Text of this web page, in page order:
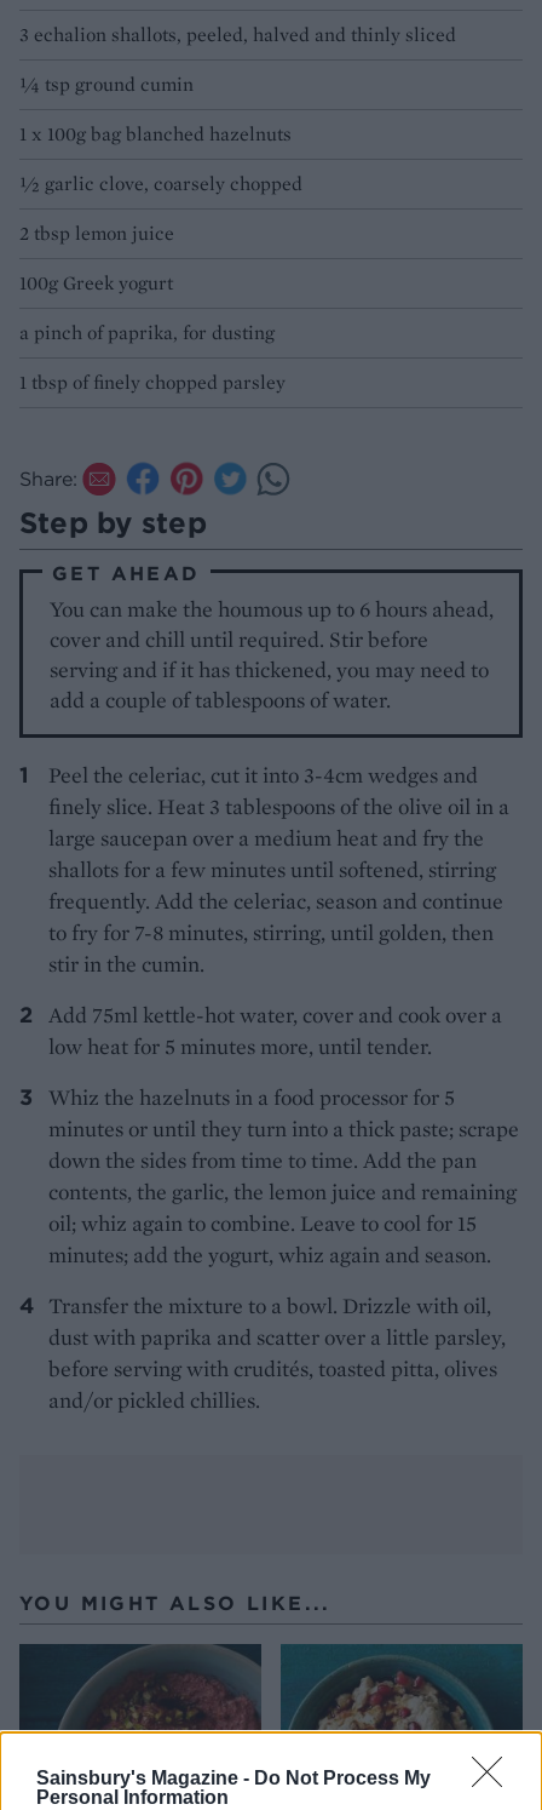
Sainsbury's Magazine - Do Not Process My
Personal Information
3 echalion shallots, peeled, halved and thinly sliced
¼ tsp ground cumin
1 x 100g bag blanched hazelnuts
½ garlic clove, coarsely chopped
2 tbsp lemon juice
100g Greek yogurt
a pinch of paprika, for dusting
1 tbsp of finely chopped parsley
Share:
Step by step
GET AHEAD
You can make the houmous up to 6 hours ahead,
cover and chill until required. Stir before
serving and if it has thickened, you may need to
add a couple of tablespoons of water.
Peel the celeriac, cut it into 3-4cm wedges and
finely slice. Heat 3 tablespoons of the olive oil in a
large saucepan over a medium heat and fry the
shallots for a few minutes until softened, stirring
frequently. Add the celeriac, season and continue
to fry for 7-8 minutes, stirring, until golden, then
stir in the cumin.
Add 75ml kettle-hot water, cover and cook over a
low heat for 5 minutes more, until tender.
Whiz the hazelnuts in a food processor for 5
minutes or until they turn into a thick paste; scrape
down the sides from time to time. Add the pan
contents, the garlic, the lemon juice and remaining
oil; whiz again to combine. Leave to cool for 15
minutes; add the yogurt, whiz again and season.
Transfer the mixture to a bowl. Drizzle with oil,
dust with paprika and scatter over a little parsley,
before serving with crudités, toasted pitta, olives
and/or pickled chillies.
YOU MIGHT ALSO LIKE...